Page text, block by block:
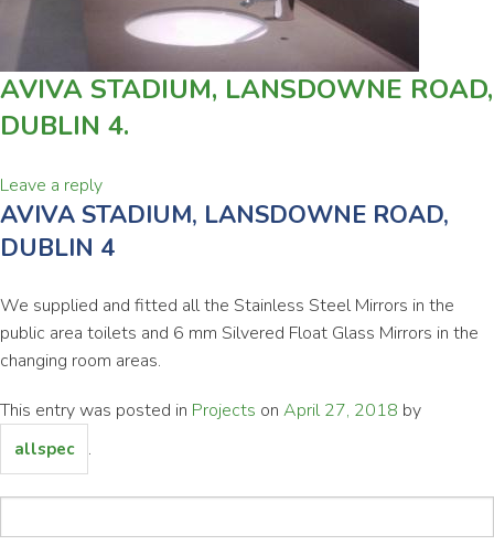
AVIVA STADIUM, LANSDOWNE ROAD,
DUBLIN 4.
Leave a reply
AVIVA STADIUM, LANSDOWNE ROAD,
DUBLIN 4
We supplied and fitted all the Stainless Steel Mirrors in the
public area toilets and 6 mm Silvered Float Glass Mirrors in the
changing room areas.
This entry was posted in Projects on April 27, 2018 by
allspec .